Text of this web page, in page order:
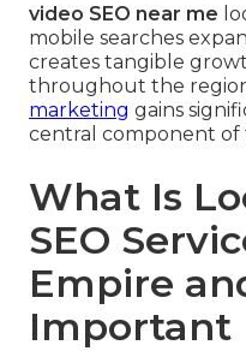
video SEO near me
mobile searches
creates tangible
throughout the
marketing gains
central component of
What Is
SEO
Empire
Important